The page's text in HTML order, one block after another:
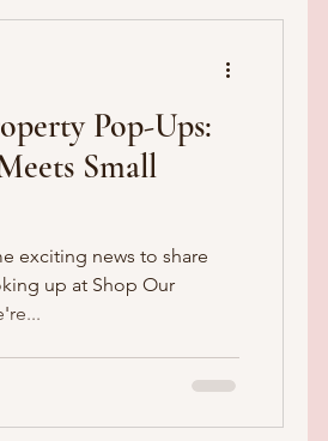
Pop-Ups:
Small
exciting news to share
up at Shop Our